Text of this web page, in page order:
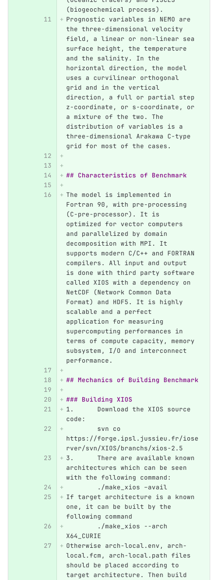
(biogeochemical process).
Prognostic variables in NEMO are
the three-dimensional velocity
field, a linear or non-linear sea
surface height, the temperature
and the salinity. In the
horizontal direction, the model
uses a curvilinear orthogonal
grid and in the vertical
direction, a full or partial step
z-coordinate, or s-coordinate, or
a mixture of the two. The
distribution of variables is a
three-dimensional Arakawa C-type
grid for most of the cases.
## Characteristics of Benchmark
The model is implemented in
Fortran 90, with pre-processing
(C-pre-processor). It is
optimized for vector computers
and parallelized by domain
decomposition with MPI. It
supports modern C/C++ and FORTRAN
compilers. All input and output
is done with third party software
called XIOS with a dependency on
NetCDF (Network Common Data
Format) and HDF5. It is highly
scalable and a perfect
application for measuring
supercomputing performances in
terms of compute capacity, memory
subsystem, I/O and interconnect
performance.
## Mechanics of Building Benchmark
### Building XIOS
1.
code:
https://forge.ipsl.jussieu.fr/iose
rver/svn/XIOS/branchs/xios-2.5
3.
architectures which can be seen
with the following command:
	./make_xios –avail
If target architecture is a known
one, it can be built by the
following command
X64_CURIE
Otherwise arch-local.env, arch-
local.fcm, arch-local.path files
should be placed according to
target architecture. Then build